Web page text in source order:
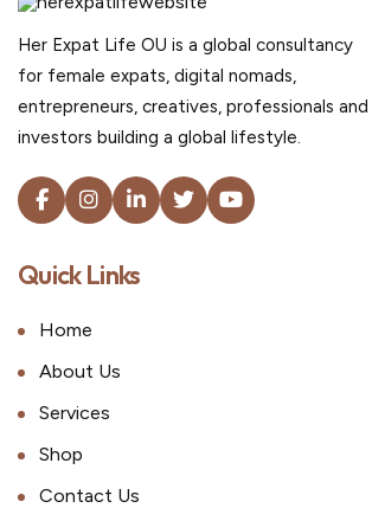
Her Expat Life OU is a global consultancy
for female expats, digital nomads,
entrepreneurs, creatives, professionals and
investors building a global lifestyle.
Quick Links
Home
About Us
Services
Shop
Contact Us